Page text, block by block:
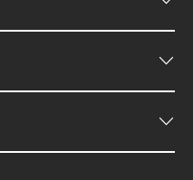
keyboard_arrow_down
keyboard_arrow_down